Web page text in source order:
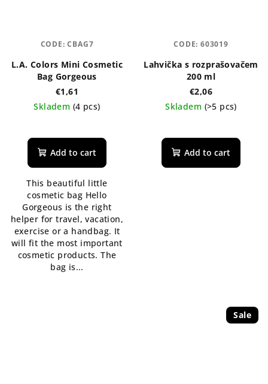
L.A. Colors Mini Cosmetic
Bag Gorgeous
€1,61
Skladem (4 pcs)
average
product
5,0
out
of
5
stars.
Add to cart
This beautiful little
cosmetic bag Hello
Gorgeous is the right
helper for travel, vacation,
exercise or a handbag. It
will fit the most important
cosmetic products. The
bag is...
CODE:CBAG7
Lahvička s rozprašovačem
200 ml
€2,06
Skladem (>5 pcs)
Add to cart
CODE: 603019
Sale